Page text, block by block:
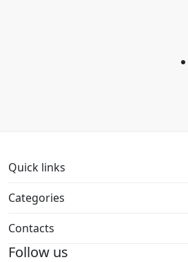
Quick links
Categories
Contacts
Follow us